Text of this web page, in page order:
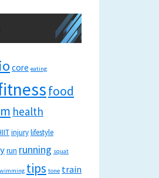
core eating
food
health
injurylifestyle
run running squat
tips tone train